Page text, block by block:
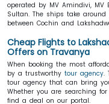
operated by MV Amindivi, MV
Sultan. The ships take
between Cochin and
Cheap Flights to
Offers on Travanya
When booking the most
by a trustworthy tour agency.
tour agency that can bring
Whether you are searching
find a deal on our portal.